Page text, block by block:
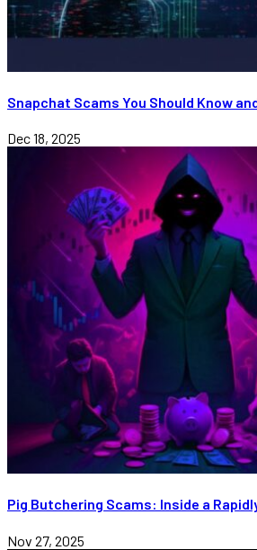
Snapchat Scams You Should Know
Dec 18, 2025
Pig Butchering Scams: Inside a
Nov 27, 2025